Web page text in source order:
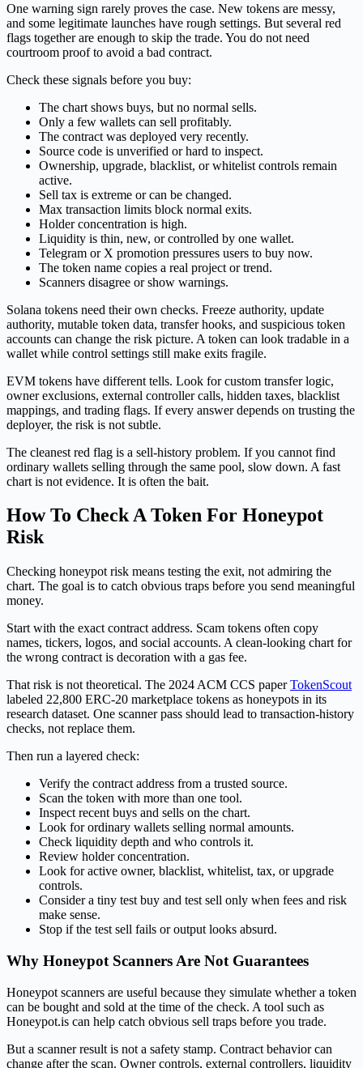
One warning sign rarely proves the case. New tokens are messy,
and some legitimate launches have rough settings. But several red
flags together are enough to skip the trade. You do not need
courtroom proof to avoid a bad contract.
Check these signals before you buy:
The chart shows buys, but no normal sells.
Only a few wallets can sell profitably.
The contract was deployed very recently.
Source code is unverified or hard to inspect.
Ownership, upgrade, blacklist, or whitelist controls remain
active.
Sell tax is extreme or can be changed.
Max transaction limits block normal exits.
Holder concentration is high.
Liquidity is thin, new, or controlled by one wallet.
Telegram or X promotion pressures users to buy now.
The token name copies a real project or trend.
Scanners disagree or show warnings.
Solana tokens need their own checks. Freeze authority, update
authority, mutable token data, transfer hooks, and suspicious token
accounts can change the risk picture. A token can look tradable in a
wallet while control settings still make exits fragile.
EVM tokens have different tells. Look for custom transfer logic,
owner exclusions, external controller calls, hidden taxes, blacklist
mappings, and trading flags. If every answer depends on trusting the
deployer, the risk is not subtle.
The cleanest red flag is a sell-history problem. If you cannot find
ordinary wallets selling through the same pool, slow down. A fast
chart is not evidence. It is often the bait.
How To Check A Token For Honeypot
Risk
Checking honeypot risk means testing the exit, not admiring the
chart. The goal is to catch obvious traps before you send meaningful
money.
Start with the exact contract address. Scam tokens often copy
names, tickers, logos, and social accounts. A clean-looking chart for
the wrong contract is decoration with a gas fee.
That risk is not theoretical. The 2024 ACM CCS paperTokenScout
labeled 22,800 ERC-20 marketplace tokens as honeypots in its
research dataset. One scanner pass should lead to transaction-history
checks, not replace them.
Then run a layered check:
Verify the contract address from a trusted source.
Scan the token with more than one tool.
Inspect recent buys and sells on the chart.
Look for ordinary wallets selling normal amounts.
Check liquidity depth and who controls it.
Review holder concentration.
Look for active owner, blacklist, whitelist, tax, or upgrade
controls.
Consider a tiny test buy and test sell only when fees and risk
make sense.
Stop if the test sell fails or output looks absurd.
Why Honeypot Scanners Are Not Guarantees
Honeypot scanners are useful because they simulate whether a token
can be bought and sold at the time of the check. A tool such as
Honeypot.is can help catch obvious sell traps before you trade.
But a scanner result is not a safety stamp. Contract behavior can
change after the scan. Owner controls, external controllers, liquidity